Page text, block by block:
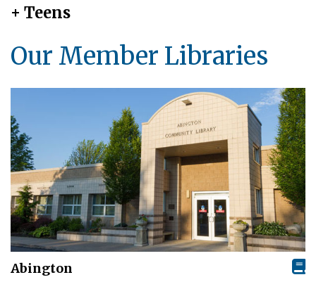
+ Teens
Our Member Libraries
Abington